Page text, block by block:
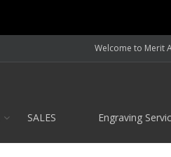
Welcome to Merit
SALES Engraving